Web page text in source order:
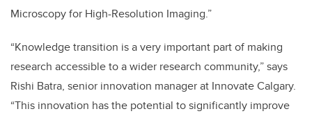
Microscopy for High-Resolution Imaging.”
“Knowledge transition is a very important part of making
research accessible to a wider research community,” says
Rishi Batra, senior innovation manager at Innovate Calgary.
“This innovation has the potential to significantly improve